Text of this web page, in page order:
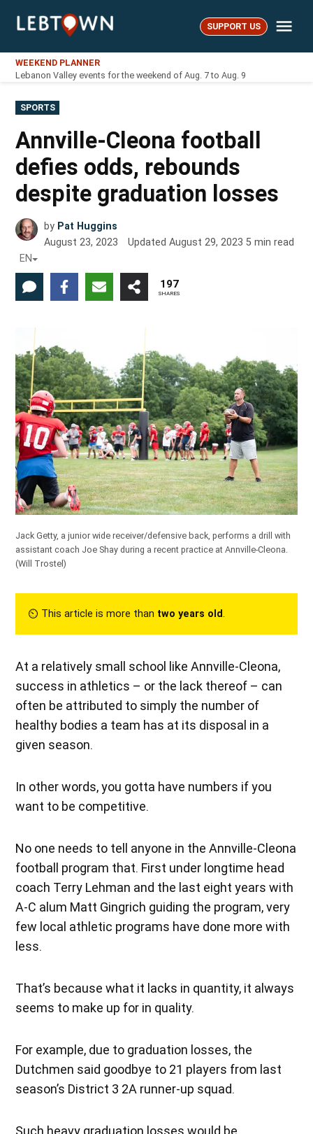
LebTown SUPPORT US
WEEKEND PLANNER
Lebanon Valley events for the weekend of Aug. 7 to Aug. 9
POSTED
IN
SPORTS
Annville-Cleona football
defies odds, rebounds
despite graduation losses
by Pat Huggins
August 23, 2023
UpdatedAugust 29, 2023 5 min read
EN
197
SHARES
Jack Getty, a junior wide receiver/defensive back, performs a drill with
assistant coach Joe Shay during a recent practice at Annville-Cleona.
(Will Trostel)
⏲︎ This article is more than two years old.
At a relatively small school like Annville-Cleona,
success in athletics – or the lack thereof – can
often be attributed to simply the number of
healthy bodies a team has at its disposal in a
given season.
In other words, you gotta have numbers if you
want to be competitive.
No one needs to tell anyone in the Annville-Cleona
football program that. First under longtime head
coach Terry Lehman and the last eight years with
A-C alum Matt Gingrich guiding the program, very
few local athletic programs have done more with
less.
That’s because what it lacks in quantity, it always
seems to make up for in quality.
For example, due to graduation losses, the
Dutchmen said goodbye to 21 players from last
season’s District 3 2A runner-up squad.